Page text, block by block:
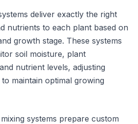
deliver exactly the right
nutrients to each plant based on
growth stage. These systems
soil moisture, plant
nutrient levels, adjusting
maintain optimal growing
systems prepare custom